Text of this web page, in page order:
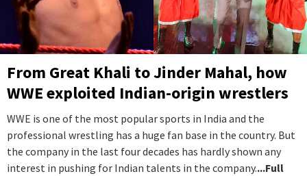
From Great Khali to Jinder Mahal, how
WWE exploited Indian-origin wrestlers
WWE is one of the most popular sports in India and the
professional wrestling has a huge fan base in the country. But
the company in the last four decades has hardly shown any
interest in pushing for Indian talents in the company....Full